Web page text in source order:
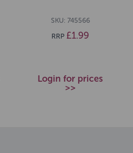
SKU: 745566
RRP £1.99
Login for prices
>>